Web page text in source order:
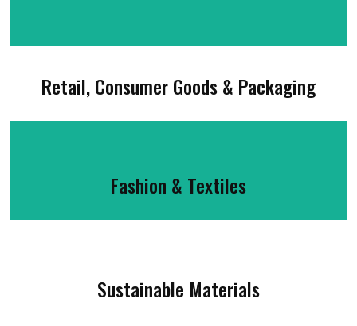
Retail, Consumer Goods & Packaging
Fashion & Textiles
Sustainable Materials